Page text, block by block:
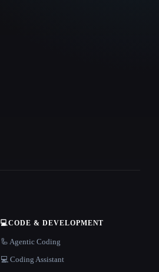
💻CODE & DEVELOPMENT
🦾 Agentic Coding
💻 Coding Assistant